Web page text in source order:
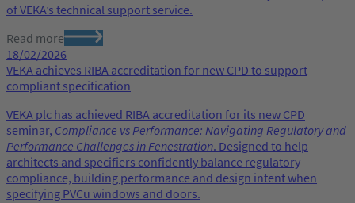
of VEKA’s technical support service.
Read more
18/02/2026
VEKA achieves RIBA accreditation for new CPD to support
compliant specification
VEKA plc has achieved RIBA accreditation for its new CPD
seminar, Compliance vs Performance: Navigating Regulatory and
Performance Challenges in Fenestration. Designed to help
architects and specifiers confidently balance regulatory
compliance, building performance and design intent when
specifying PVCu windows and doors.